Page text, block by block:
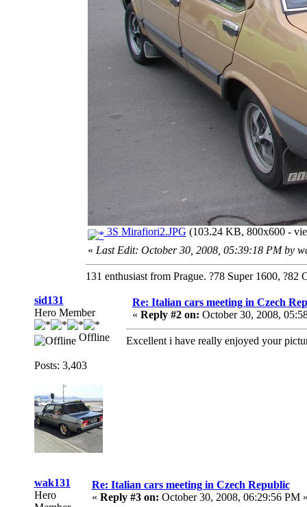
3S Mirafiori2.JPG (103.24 KB, 800x600 -
« Last Edit: October 30, 2008, 05:39:18 PM by
131 enthusiast from Prague. ?78 Super 1600, ?82
sid131
Hero Member
Offline
Posts: 3,403
Re: Italian cars meeting in Czech
« Reply #2 on: October 30, 2008,
Excellent i have really enjoyed your
wak131
Hero
Re: Italian cars meeting in Czech Republic
« Reply #3 on: October 30, 2008, 06:29:56 PM